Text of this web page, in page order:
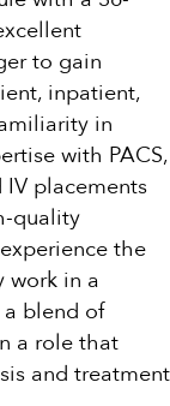
to gain
inpatient,
in
with PACS,
placements
quality
the
work in a
blend of
a role that
and treatment